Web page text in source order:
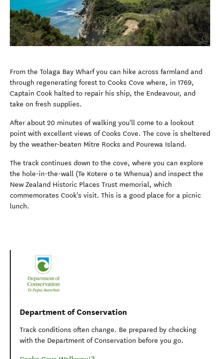
From the Tolaga Bay Wharf you can hike across farmland and
through regenerating forest to Cooks Cove where, in 1769,
Captain Cook halted to repair his ship, the Endeavour, and
take on fresh supplies.
After about 20 minutes of walking you'll come to a lookout
point with excellent views of Cooks Cove. The cove is sheltered
by the weather-beaten Mitre Rocks and Pourewa Island.
The track continues down to the cove, where you can explore
the hole-in-the-wall (Te Kotere o te Whenua) and inspect the
New Zealand Historic Places Trust memorial, which
commemorates Cook's visit. This is a good place for a picnic
lunch.
Department of Conservation
Track conditions often change. Be prepared by checking
with the Department of Conservation before you go.